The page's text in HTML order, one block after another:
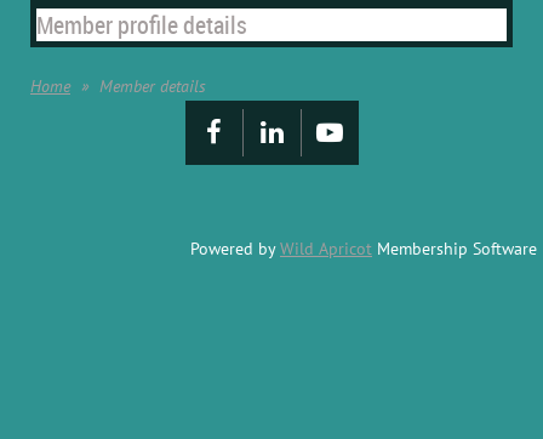
Member profile details
Home Member details
Powered byWild Apricot Membership Software